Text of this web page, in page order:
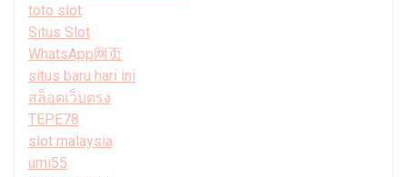
toto slot
Situs Slot
WhatsApp网页
situs baru hari ini
สล็อตเว็บตรง
TEPE78
slot malaysia
umi55